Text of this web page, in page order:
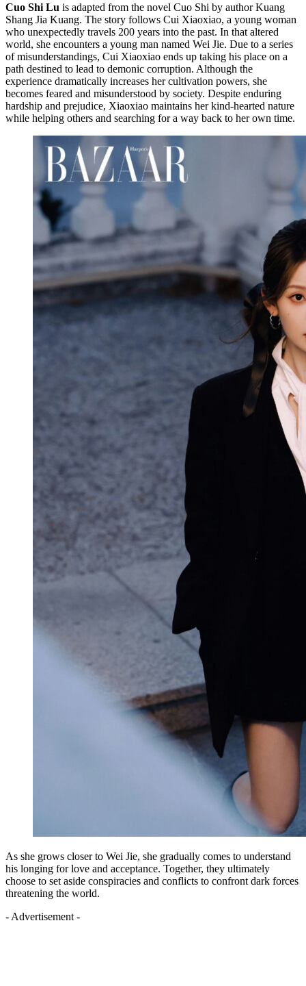
Cuo Shi Lu is adapted from the novel Cuo Shi by author Kuang
Shang Jia Kuang. The story follows Cui Xiaoxiao, a young woman
who unexpectedly travels 200 years into the past. In that altered
world, she encounters a young man named Wei Jie. Due to a series
of misunderstandings, Cui Xiaoxiao ends up taking his place on a
path destined to lead to demonic corruption. Although the
experience dramatically increases her cultivation powers, she
becomes feared and misunderstood by society. Despite enduring
hardship and prejudice, Xiaoxiao maintains her kind-hearted nature
while helping others and searching for a way back to her own time.
As she grows closer to Wei Jie, she gradually comes to understand
his longing for love and acceptance. Together, they ultimately
choose to set aside conspiracies and conflicts to confront dark forces
threatening the world.
- Advertisement -